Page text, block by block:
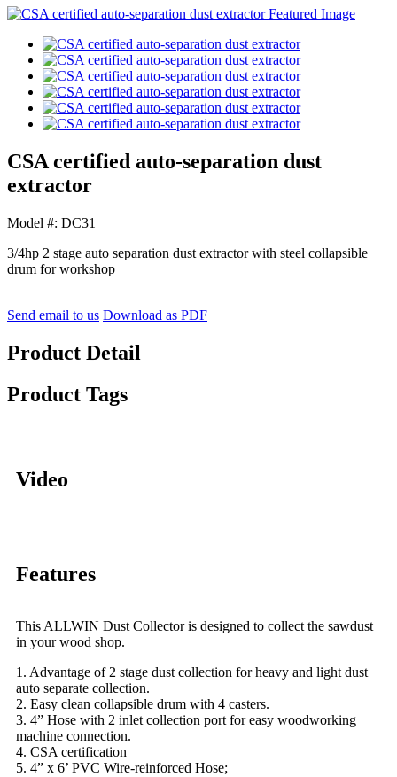
CSA certified auto-separation dust
extractor
Model #: DC31
3/4hp 2 stage auto separation dust extractor with steel collapsible
drum for workshop
Send email to us Download as PDF
Product Detail
Product Tags
Video
Features
This ALLWIN Dust Collector is designed to collect the sawdust
in your wood shop.
1. Advantage of 2 stage dust collection for heavy and light dust
auto separate collection.
2. Easy clean collapsible drum with 4 casters.
3. 4” Hose with 2 inlet collection port for easy woodworking
machine connection.
4. CSA certification
5. 4” x 6’ PVC Wire-reinforced Hose;